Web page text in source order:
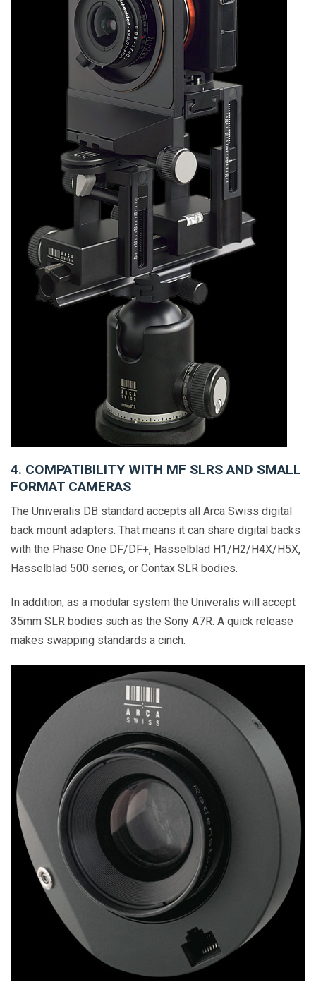
4. COMPATIBILITY WITH MF SLRS AND SMALL
FORMAT CAMERAS
The Univeralis DB standard accepts all Arca Swiss digital
back mount adapters. That means it can share digital backs
with the Phase One DF/DF+, Hasselblad H1/H2/H4X/H5X,
Hasselblad 500 series, or Contax SLR bodies.
In addition, as a modular system the Univeralis will accept
35mm SLR bodies such as the Sony A7R. A quick release
makes swapping standards a cinch.